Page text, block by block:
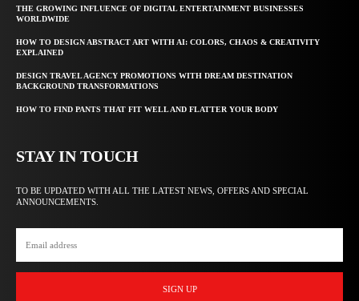
THE GROWING INFLUENCE OF DIGITAL ENTERTAINMENT BUSINESSES
WORLDWIDE
HOW TO DESIGN ABSTRACT ART WITH AI: COLORS, CHAOS & CREATIVITY
EXPLAINED
DESIGN TRAVEL AGENCY PROMOTIONS WITH DREAM DESTINATION
BACKGROUND TRANSFORMATIONS
HOW TO FIND PANTS THAT FIT WELL AND FLATTER YOUR BODY
STAY IN TOUCH
TO BE UPDATED WITH ALL THE LATEST NEWS, OFFERS AND SPECIAL
ANNOUNCEMENTS.
SIGN UP